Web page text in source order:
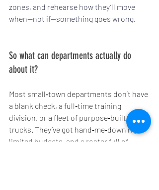
zones, and rehearse how they’ll move
when—not if—something goes wrong.
So what can departments actually do
about it?
Most small‑town departments don’t have
a blank check, a full‑time training
division, or a fleet of purpose‑built track
trucks. They’ve got hand‑me‑down rigs,
limited budgets, and a roster full of